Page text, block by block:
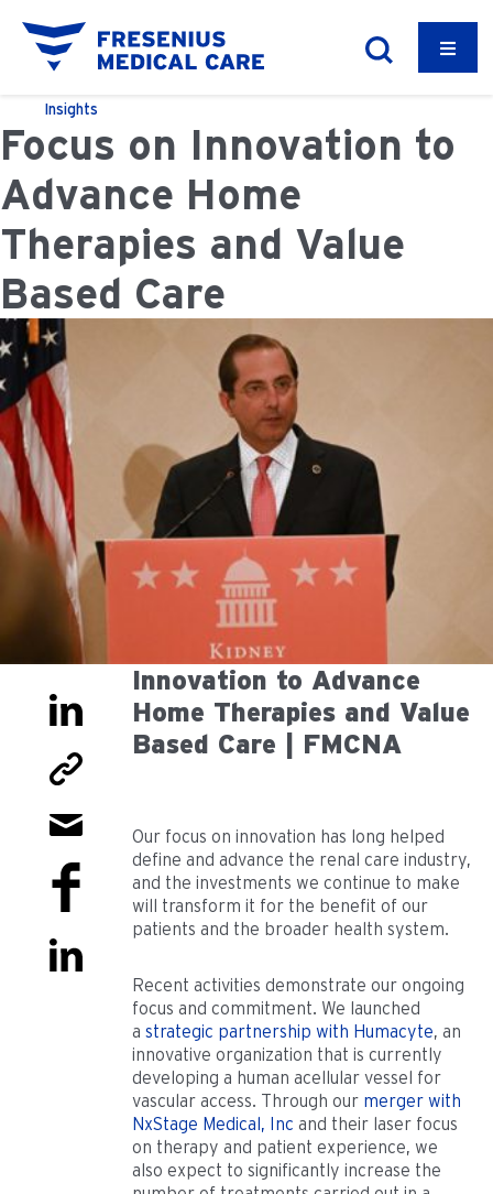
Insights
Focus on Innovation to
Advance Home
Therapies and Value
Based Care
Innovation to Advance
Home Therapies and Value
Based Care | FMCNA
Our focus on innovation has long helped
define and advance the renal care industry,
and the investments we continue to make
will transform it for the benefit of our
patients and the broader health system.
Recent activities demonstrate our ongoing
focus and commitment. We launched
a strategic partnership with Humacyte, an
innovative organization that is currently
developing a human acellular vessel for
vascular access. Through our merger with
NxStage Medical, Inc and their laser focus
on therapy and patient experience, we
also expect to significantly increase the